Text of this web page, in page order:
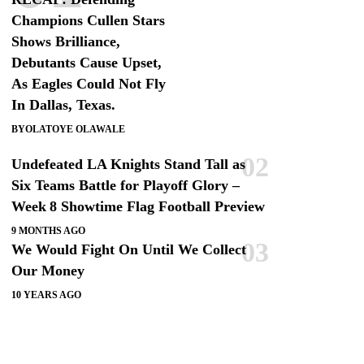
Champions Cullen Stars
Shows Brilliance,
Debutants Cause Upset,
As Eagles Could Not Fly
In Dallas, Texas.
BYOLATOYE OLAWALE
Undefeated LA Knights Stand Tall as
Six Teams Battle for Playoff Glory –
Week 8 Showtime Flag Football Preview
9 MONTHS AGO
We Would Fight On Until We Collect
Our Money
10 YEARS AGO